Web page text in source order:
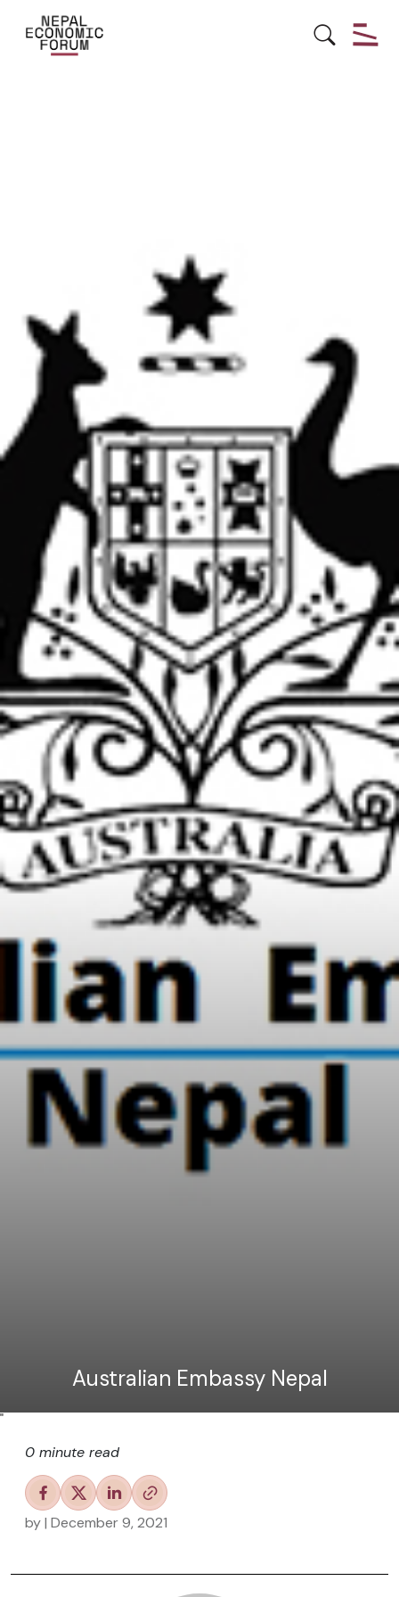
Australian Embassy Nepal
"
0 minute read
by| December 9, 2021